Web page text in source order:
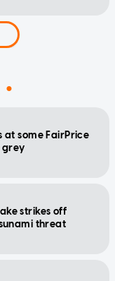
at some FairPrice
grey
strikes off
threat